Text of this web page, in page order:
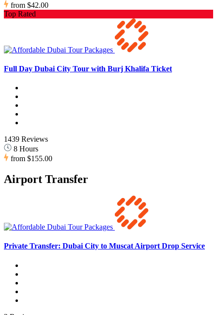
from $42.00
Top Rated
Full Day Dubai City Tour with Burj Khalifa Ticket
1439 Reviews
8 Hours
from $155.00
Airport Transfer
Private Transfer: Dubai City to Muscat Airport Drop Service